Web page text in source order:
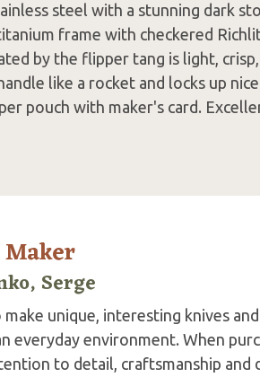
steel with a stunning dark
frame with checkered
by the flipper tang is light,
like a rocket and locks up
pouch with maker's card.
Serge
make unique, interesting knives
everyday environment. When
to detail, craftsmanship and